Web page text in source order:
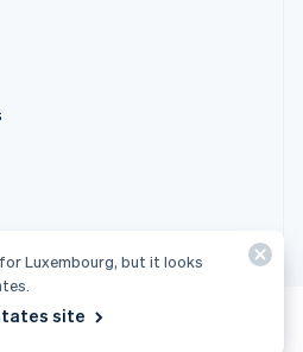
Luxembourg, but it looks
site